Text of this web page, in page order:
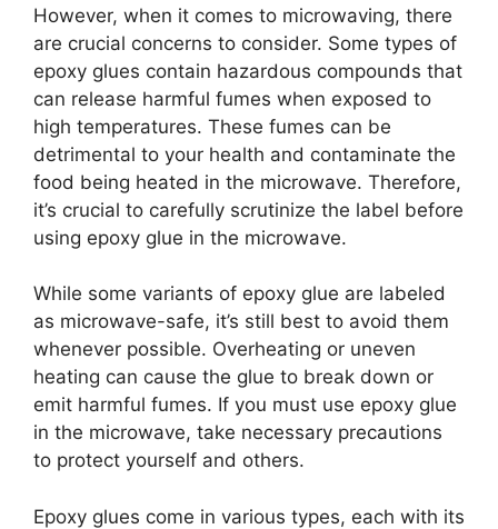
However, when it comes to microwaving, there
are crucial concerns to consider. Some types of
epoxy glues contain hazardous compounds that
can release harmful fumes when exposed to
high temperatures. These fumes can be
detrimental to your health and contaminate the
food being heated in the microwave. Therefore,
it’s crucial to carefully scrutinize the label before
using epoxy glue in the microwave.
While some variants of epoxy glue are labeled
as microwave-safe, it’s still best to avoid them
whenever possible. Overheating or uneven
heating can cause the glue to break down or
emit harmful fumes. If you must use epoxy glue
in the microwave, take necessary precautions
to protect yourself and others.
Epoxy glues come in various types, each with its